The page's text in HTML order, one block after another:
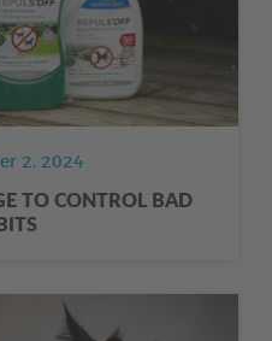
2, 2024
TO CONTROL BAD